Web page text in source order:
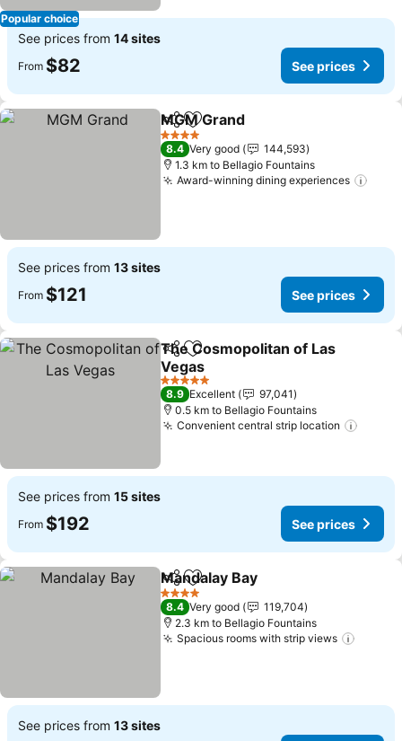
Popular choice
See prices from 14 sites
From $82 See prices
ShareAdd to favorites
MGM Grand
4 Stars
8.4 Very good
144,593
1.3 km to Bellagio Fountains
Award-winning dining experiences
See prices from 13 sites
From $121 See prices
ShareAdd to favorites
The Cosmopolitan of Las
Vegas
See prices
5 Stars
8.9 Excellent
97,041
0.5 km to Bellagio Fountains
Convenient central strip location
See prices from 15 sites
From $192 See prices
ShareAdd to favorites
Mandalay Bay
4 Stars
8.4 Very good
119,704
2.3 km to Bellagio Fountains
Spacious rooms with strip views
See prices from 13 sites